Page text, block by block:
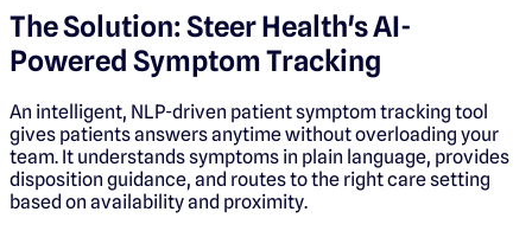
The Solution: Steer Health's AI-
Powered Symptom Tracking
An intelligent, NLP-driven patient symptom tracking tool
gives patients answers anytime without overloading your
team. It understands symptoms in plain language, provides
disposition guidance, and routes to the right care setting
based on availability and proximity.